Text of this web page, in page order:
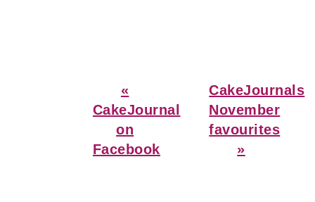
Previous
Post:
«
CakeJournal
on
Facebook
Next
Post:
CakeJournals
November
favourites
»